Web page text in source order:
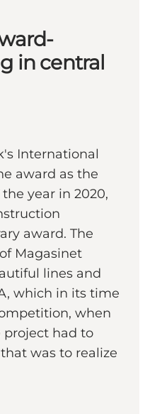
in central
International
award as the
year in 2020,
award. The
Magasinet
lines and
which in its time
when
had to
was to realize